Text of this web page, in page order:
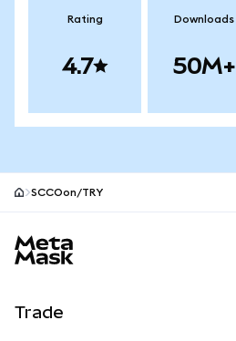
Rating
4.7
Downloads
50M+
SCCOon/TRY
Trade